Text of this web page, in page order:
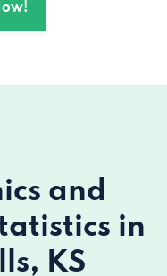
and
in
KS